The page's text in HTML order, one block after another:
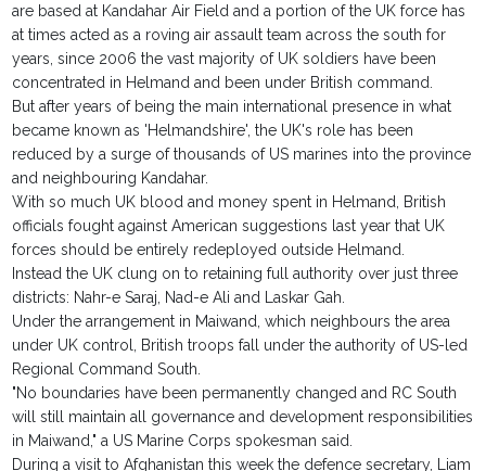
are based at Kandahar Air Field and a portion of the UK force has
at times acted as a roving air assault team across the south for
years, since 2006 the vast majority of UK soldiers have been
concentrated in Helmand and been under British command.
But after years of being the main international presence in what
became known as 'Helmandshire', the UK's role has been
reduced by a surge of thousands of US marines into the province
and neighbouring Kandahar.
With so much UK blood and money spent in Helmand, British
officials fought against American suggestions last year that UK
forces should be entirely redeployed outside Helmand.
Instead the UK clung on to retaining full authority over just three
districts: Nahr-e Saraj, Nad-e Ali and Laskar Gah.
Under the arrangement in Maiwand, which neighbours the area
under UK control, British troops fall under the authority of US-led
Regional Command South.
"No boundaries have been permanently changed and RC South
will still maintain all governance and development responsibilities
in Maiwand," a US Marine Corps spokesman said.
During a visit to Afghanistan this week the defence secretary, Liam